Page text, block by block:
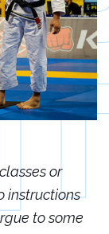
or
instructions
to some